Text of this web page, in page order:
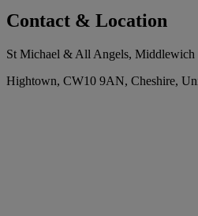
Contact & Location
St Michael & All Angels, Middlewich
Hightown, CW10 9AN, Cheshire,